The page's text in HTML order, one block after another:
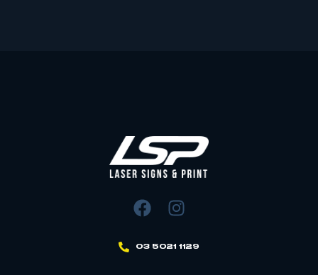
03 5021 1129